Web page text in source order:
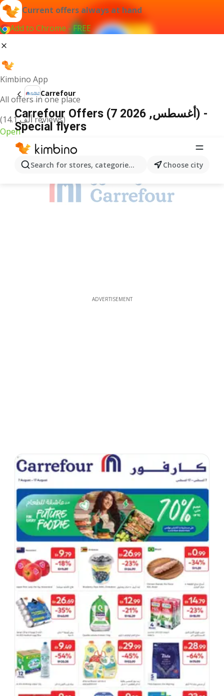
Current offers always at hand
Add to Chrome - FREE
Kimbino App
All offers in one place
(14.1 ألف reviews)
Open
Search for stores, categories, products...Choose city
Carrefour
Carrefour Offers (7 أغسطس, 2026) -
Special flyers
ADVERTISEMENT